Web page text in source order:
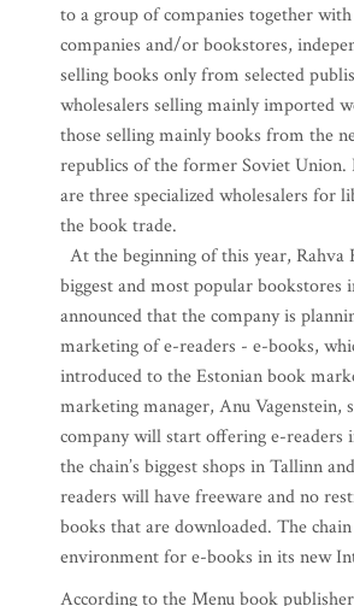
to a group of companies together
companies and/or bookstores,
selling books only from selected
wholesalers selling mainly imported
those selling mainly books from the
republics of the former Soviet
are three specialized wholesalers for
the book trade.
At the beginning of this year, Rahva
biggest and most popular bookstores
announced that the company is
marketing of e-readers - e-books,
introduced to the Estonian book
marketing manager, Anu Vagenstein,
company will start offering e-readers
the chain’s biggest shops in Tallinn
readers will have freeware and no
books that are downloaded. The
environment for e-books in its new
According to the Menu book